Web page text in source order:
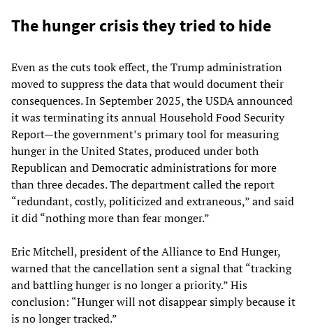
The hunger crisis they tried to hide
Even as the cuts took effect, the Trump administration
moved to suppress the data that would document their
consequences. In September 2025, the USDA announced
it was terminating its annual Household Food Security
Report—the government’s primary tool for measuring
hunger in the United States, produced under both
Republican and Democratic administrations for more
than three decades. The department called the report
“redundant, costly, politicized and extraneous,” and said
it did “nothing more than fear monger.”
Eric Mitchell, president of the Alliance to End Hunger,
warned that the cancellation sent a signal that “tracking
and battling hunger is no longer a priority.” His
conclusion: “Hunger will not disappear simply because it
is no longer tracked.”